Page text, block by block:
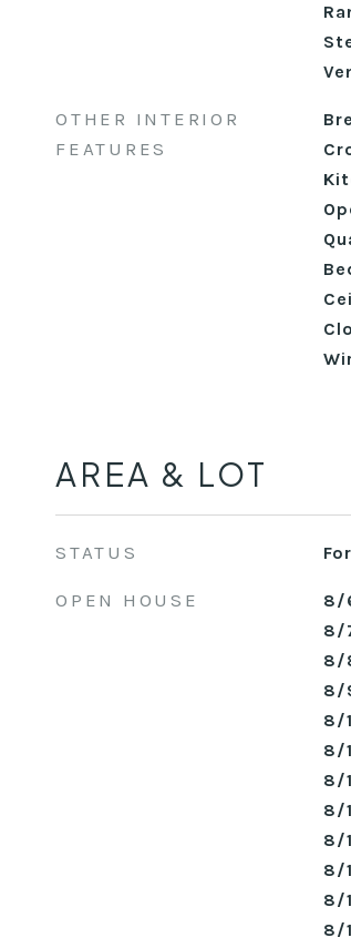
OTHER INTERIOR
FEATURES
AREA & LOT
STATUS
OPEN HOUSE
8/
8/
8/
8/
8/
8/
8/
8/
8/
8/
8/
8/